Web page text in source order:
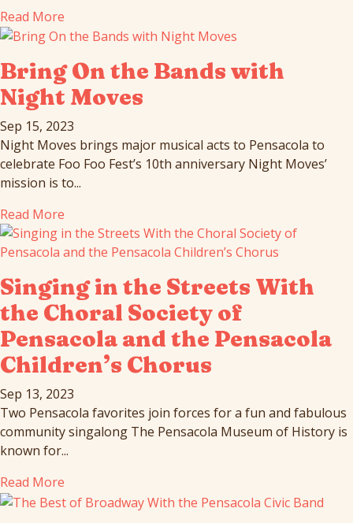
Read More
Bring On the Bands with
Night Moves
Sep 15, 2023
Night Moves brings major musical acts to Pensacola to
celebrate Foo Foo Fest’s 10th anniversary Night Moves’
mission is to...
Read More
Singing in the Streets With
the Choral Society of
Pensacola and the Pensacola
Children’s Chorus
Sep 13, 2023
Two Pensacola favorites join forces for a fun and fabulous
community singalong The Pensacola Museum of History is
known for...
Read More